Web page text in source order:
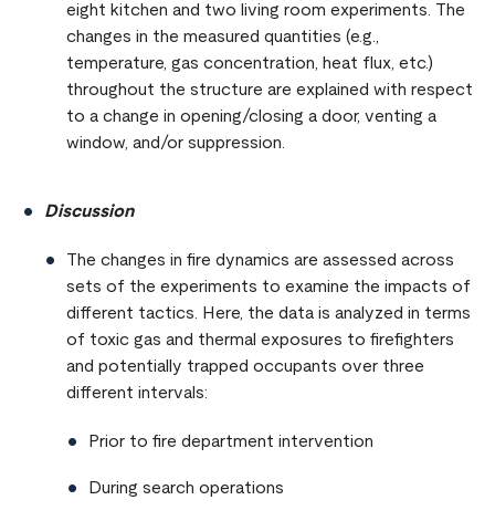
eight kitchen and two living room experiments. The
changes in the measured quantities (e.g.,
temperature, gas concentration, heat flux, etc.)
throughout the structure are explained with respect
to a change in opening/closing a door, venting a
window, and/or suppression.
Discussion
The changes in fire dynamics are assessed across
sets of the experiments to examine the impacts of
different tactics. Here, the data is analyzed in terms
of toxic gas and thermal exposures to firefighters
and potentially trapped occupants over three
different intervals:
Prior to fire department intervention
During search operations